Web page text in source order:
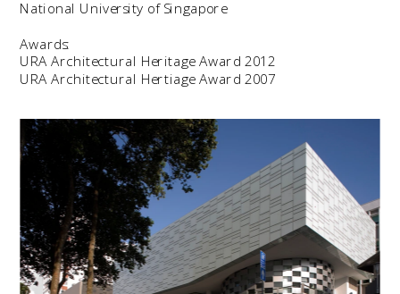
National University of Singapore
Awards:
URA Architectural Heritage Award 2012
URA Architectural Hertiage Award 2007